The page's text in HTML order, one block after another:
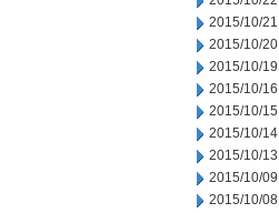
2015/10/21
2015/10/20
2015/10/19
2015/10/16
2015/10/15
2015/10/14
2015/10/13
2015/10/09
2015/10/08